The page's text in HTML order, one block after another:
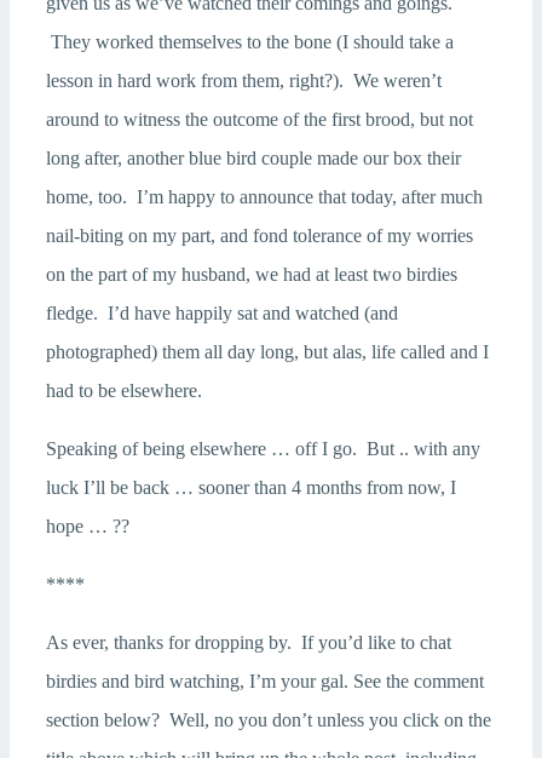
They worked themselves to the bone (I should take a
lesson in hard work from them, right?). We weren’t
around to witness the outcome of the first brood, but not
long after, another blue bird couple made our box their
home, too. I’m happy to announce that today, after much
nail-biting on my part, and fond tolerance of my worries
on the part of my husband, we had at least two birdies
fledge. I’d have happily sat and watched (and
photographed) them all day long, but alas, life called and I
had to be elsewhere.
Speaking of being elsewhere … off I go. But .. with any
luck I’ll be back … sooner than 4 months from now, I
hope … ??
****
As ever, thanks for dropping by. If you’d like to chat
birdies and bird watching, I’m your gal. See the comment
section below? Well, no you don’t unless you click on the